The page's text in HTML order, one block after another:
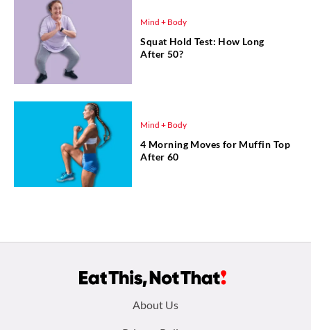
Mind + Body
Squat Hold Test: How Long
After 50?
Mind + Body
4 Morning Moves for Muffin Top
After 60
About Us